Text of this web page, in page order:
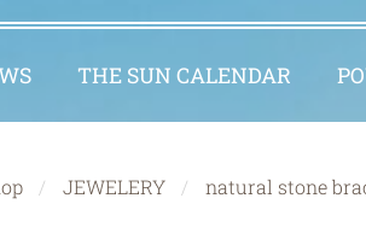
THE SUN CALENDAR
JEWELERY natural stone